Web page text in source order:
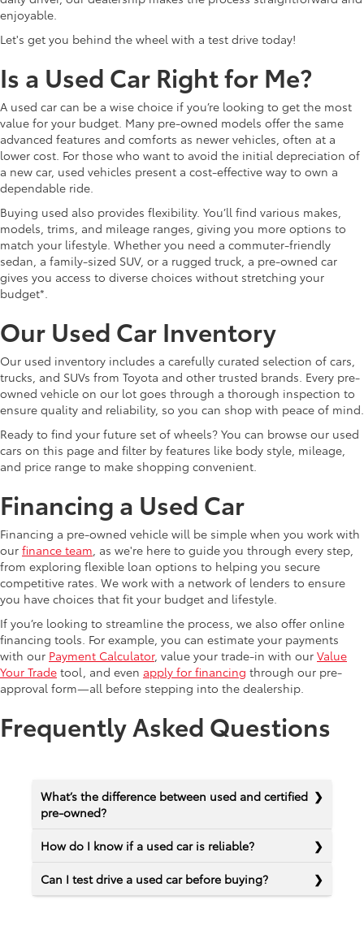
enjoyable.
Let's get you behind the wheel with a test drive today!
Is a Used Car Right for Me?
A used car can be a wise choice if you’re looking to get the most
value for your budget. Many pre-owned models offer the same
advanced features and comforts as newer vehicles, often at a
lower cost. For those who want to avoid the initial depreciation of
a new car, used vehicles present a cost-effective way to own a
dependable ride.
Buying used also provides flexibility. You’ll find various makes,
models, trims, and mileage ranges, giving you more options to
match your lifestyle. Whether you need a commuter-friendly
sedan, a family-sized SUV, or a rugged truck, a pre-owned car
gives you access to diverse choices without stretching your
budget*.
Our Used Car Inventory
Our used inventory includes a carefully curated selection of cars,
trucks, and SUVs from Toyota and other trusted brands. Every pre-
owned vehicle on our lot goes through a thorough inspection to
ensure quality and reliability, so you can shop with peace of mind.
Ready to find your future set of wheels? You can browse our used
cars on this page and filter by features like body style, mileage,
and price range to make shopping convenient.
Financing a Used Car
Financing a pre-owned vehicle will be simple when you work with
our finance team , as we're here to guide you through every step,
from exploring flexible loan options to helping you secure
competitive rates. We work with a network of lenders to ensure
you have choices that fit your budget and lifestyle.
If you’re looking to streamline the process, we also offer online
financing tools. For example, you can estimate your payments
with our Payment Calculator, value your trade-in with our Value
Your Trade tool, and even apply for financing through our pre-
approval form—all before stepping into the dealership.
Frequently Asked Questions
What’s the difference between used and certified
pre-owned?
How do I know if a used car is reliable?
Can I test drive a used car before buying?